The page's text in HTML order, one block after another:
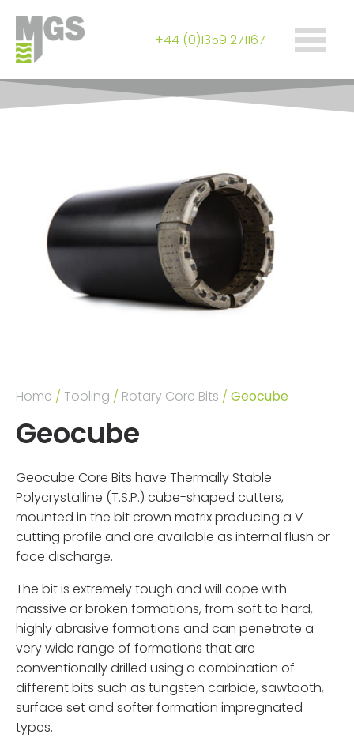
+44 (0)1359 271167
Home / Tooling / Rotary Core Bits / Geocube
Geocube
Geocube Core Bits have Thermally Stable
Polycrystalline (T.S.P.) cube-shaped cutters,
mounted in the bit crown matrix producing a V
cutting profile and are available as internal flush or
face discharge.
The bit is extremely tough and will cope with
massive or broken formations, from soft to hard,
highly abrasive formations and can penetrate a
very wide range of formations that are
conventionally drilled using a combination of
different bits such as tungsten carbide, sawtooth,
surface set and softer formation impregnated
types.